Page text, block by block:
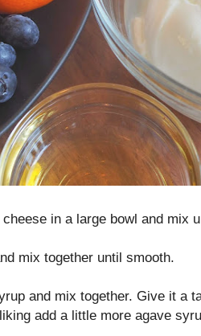
in a large bowl and mix
mix together until smooth.
and mix together. Give it a
add a little more agave